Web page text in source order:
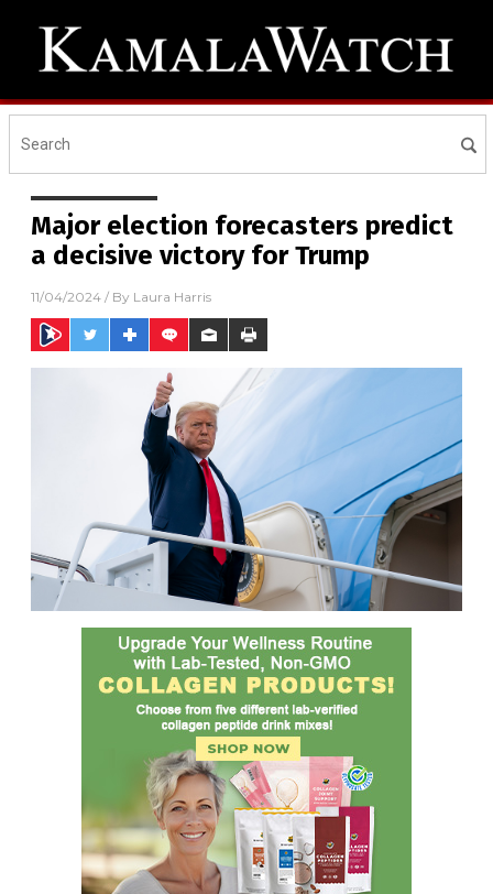
Major election forecasters predict
a decisive victory for Trump
11/04/2024 / By Laura Harris